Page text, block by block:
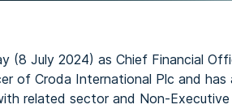
(8 July 2024) as Chief Financial
of Croda International Plc and
related sector and Non-Executive